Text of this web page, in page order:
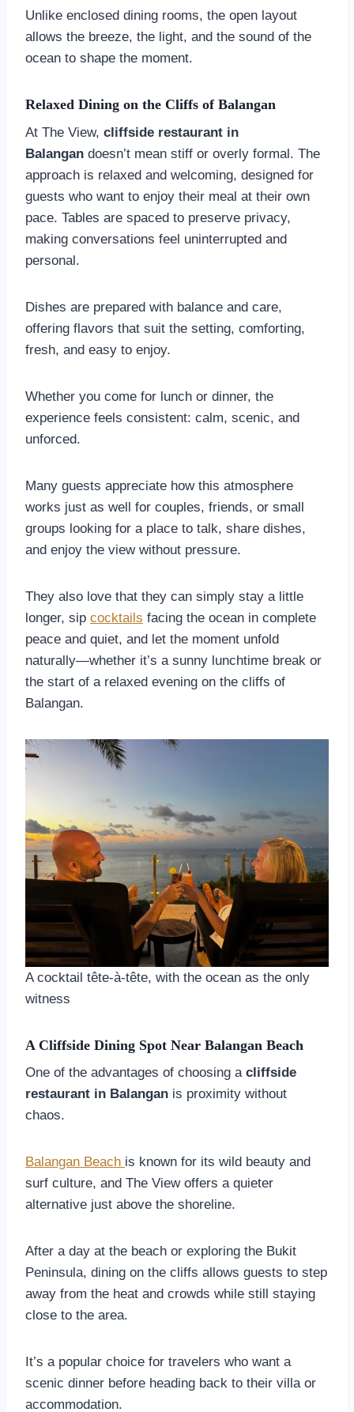
Unlike enclosed dining rooms, the open layout
allows the breeze, the light, and the sound of the
ocean to shape the moment.
Relaxed Dining on the Cliffs of Balangan
At The View, cliffside restaurant in
Balangan doesn’t mean stiff or overly formal. The
approach is relaxed and welcoming, designed for
guests who want to enjoy their meal at their own
pace. Tables are spaced to preserve privacy,
making conversations feel uninterrupted and
personal.
Dishes are prepared with balance and care,
offering flavors that suit the setting, comforting,
fresh, and easy to enjoy.
Whether you come for lunch or dinner, the
experience feels consistent: calm, scenic, and
unforced.
Many guests appreciate how this atmosphere
works just as well for couples, friends, or small
groups looking for a place to talk, share dishes,
and enjoy the view without pressure.
They also love that they can simply stay a little
longer, sip cocktails facing the ocean in complete
peace and quiet, and let the moment unfold
naturally—whether it’s a sunny lunchtime break or
the start of a relaxed evening on the cliffs of
Balangan.
A cocktail tête-à-tête, with the ocean as the only
witness
A Cliffside Dining Spot Near Balangan Beach
One of the advantages of choosing a cliffside
restaurant in Balangan is proximity without
chaos.
Balangan Beach is known for its wild beauty and
surf culture, and The View offers a quieter
alternative just above the shoreline.
After a day at the beach or exploring the Bukit
Peninsula, dining on the cliffs allows guests to step
away from the heat and crowds while still staying
close to the area.
It’s a popular choice for travelers who want a
scenic dinner before heading back to their villa or
accommodation.